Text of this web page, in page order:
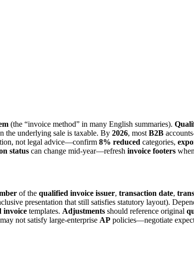
(the “invoice method” in many English summaries).
the underlying sale is taxable. By 2026, most B2B
not legal advice—confirm 8% reduced categories,
status can change mid-year—refresh invoice footers
of the qualified invoice issuer, transaction date,
presentation that still satisfies statutory layout).
invoice templates. Adjustments should reference original
not satisfy large-enterprise AP policies—negotiate